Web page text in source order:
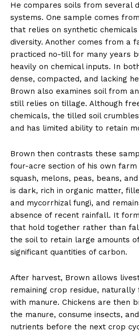
He compares soils from several
systems. One sample comes
that relies on synthetic
diversity. Another comes from a
practiced no-till for many years
heavily on chemical inputs. In
dense, compacted, and lacking
Brown also examines soil from
still relies on tillage. Although
chemicals, the tilled soil
and has limited ability to retain
Brown then contrasts these
four-acre section of his own
squash, melons, peas, beans,
is dark, rich in organic matter,
and mycorrhizal fungi, and
absence of recent rainfall. It
that hold together rather than
the soil to retain large amounts
significant quantities of carbon.
After harvest, Brown allows
remaining crop residue,
with manure. Chickens are then
the manure, consume insects,
nutrients before the next crop